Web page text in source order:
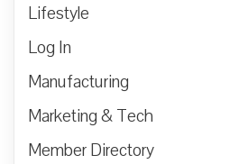
Lifestyle
Log In
Manufacturing
Marketing & Tech
Member Directory